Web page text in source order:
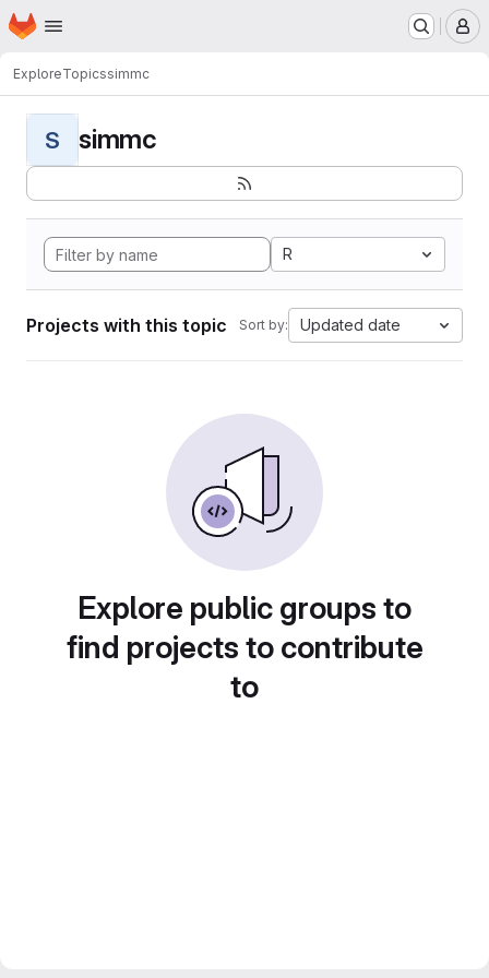
Skip to main content
Homepage
ExploreTopicssimmc
S simmc
R
Projects with this topic Sort by: Updated date
Explore public groups to
find projects to contribute
to